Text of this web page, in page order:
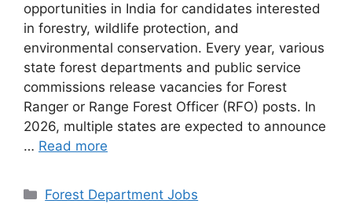
opportunities in India for candidates interested
in forestry, wildlife protection, and
environmental conservation. Every year, various
state forest departments and public service
commissions release vacancies for Forest
Ranger or Range Forest Officer (RFO) posts. In
2026, multiple states are expected to announce
… Read more
Categories
Forest Department Jobs